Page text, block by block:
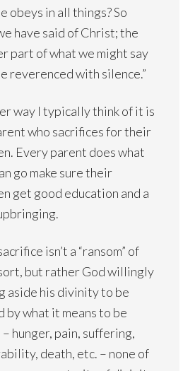
obeys in all things? So
have said of Christ; the
part of what we might say
reverenced with silence.”
way I typically think of it is
who sacrifices for their
Every parent does what
go make sure their
get good education and a
isn’t a “ransom” of
but rather God willingly
aside his divinity to be
by what it means to be
– hunger, pain, suffering,
death, etc. – none of